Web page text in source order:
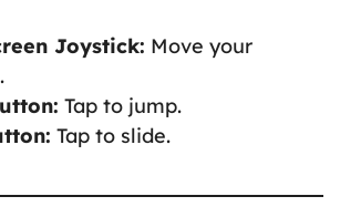
Joystick: Move your
Tap to jump.
Tap to slide.